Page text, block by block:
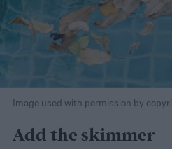
Image used with permission by
Add the skimmer